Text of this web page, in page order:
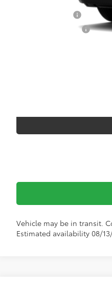
Military Appreciation
Vehicle may be in transit.
Estimated availability 08/